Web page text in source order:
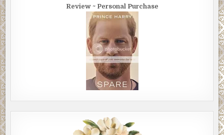
Review ~ Personal Purchase